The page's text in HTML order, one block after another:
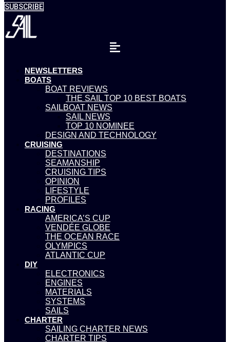
SUBSCRIBE
NEWSLETTERS
BOATS
BOAT REVIEWS
THE SAIL TOP 10 BEST BOATS
SAILBOAT NEWS
SAIL NEWS
TOP 10 NOMINEE
DESIGN AND TECHNOLOGY
CRUISING
DESTINATIONS
SEAMANSHIP
CRUISING TIPS
OPINION
LIFESTYLE
PROFILES
RACING
AMERICA’S CUP
VENDÉE GLOBE
THE OCEAN RACE
OLYMPICS
ATLANTIC CUP
DIY
ELECTRONICS
ENGINES
MATERIALS
SYSTEMS
SAILS
CHARTER
SAILING CHARTER NEWS
CHARTER TIPS